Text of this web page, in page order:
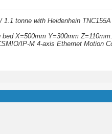
tonne with Heidenhein TNC155A
X=500mm Y=300mm
IP-M 4-axis Ethernet Motion